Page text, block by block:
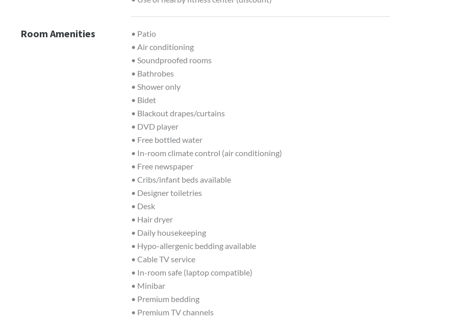
Room Amenities
• Patio
• Air conditioning
• Soundproofed rooms
• Bathrobes
• Shower only
• Bidet
• Blackout drapes/curtains
• DVD player
• Free bottled water
• In-room climate control (air conditioning)
• Free newspaper
• Cribs/infant beds available
• Designer toiletries
• Desk
• Hair dryer
• Daily housekeeping
• Hypo-allergenic bedding available
• Cable TV service
• In-room safe (laptop compatible)
• Minibar
• Premium bedding
• Premium TV channels